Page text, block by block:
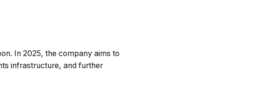
In 2025, the company aims to
infrastructure, and further